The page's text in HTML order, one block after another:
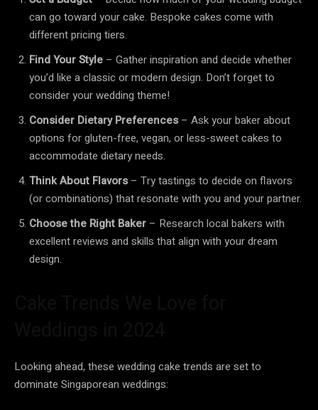
can go toward your cake. Bespoke cakes come with
different pricing tiers.
Find Your Style – Gather inspiration and decide whether
you’d like a classic or modern design. Don’t forget to
consider your wedding theme!
Consider Dietary Preferences– Ask your baker about
options for gluten-free, vegan, or less-sweet cakes to
accommodate dietary needs.
Think About Flavors– Try tastings to decide on flavors
(or combinations) that resonate with you and your partner.
Choose the Right Baker – Research local bakers with
excellent reviews and skills that align with your dream
design.
Looking ahead, these wedding cake trends are set to
dominate Singaporean weddings: